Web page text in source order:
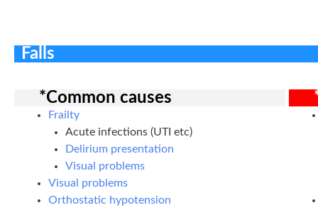
Falls
*Common causes
Frailty
Acute infections (UTI etc)
Delirium presentation
Visual problems
Visual problems
Orthostatic hypotension